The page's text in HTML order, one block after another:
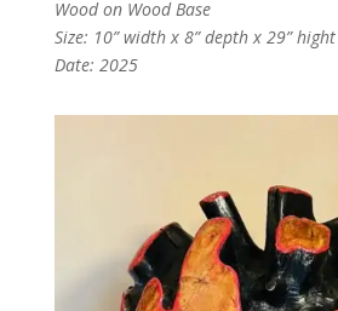
Wood on Wood Base
Size: 10” width x 8” depth x 29” hight
Date: 2025